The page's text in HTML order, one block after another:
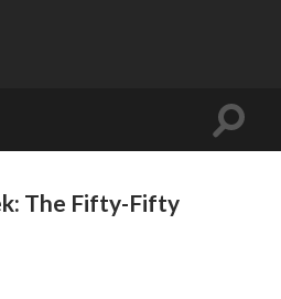
Toggle
The Fifty-Fifty